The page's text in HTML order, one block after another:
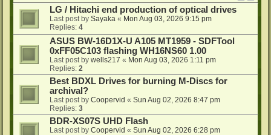
LG / Hitachi end production of optical drives
Last post by Sayaka « Mon Aug 03, 2026 9:15 pm
Replies: 4
ASUS BW-16D1X-U A105 MT1959 - SDFTool
0xFF05C103 flashing WH16NS60 1.00
Last post by wells217 « Mon Aug 03, 2026 1:11 pm
Replies: 2
Best BDXL Drives for burning M-Discs for
archival?
Last post by Coopervid « Sun Aug 02, 2026 8:47 pm
Replies: 3
BDR-XS07S UHD Flash
Last post by Coopervid « Sun Aug 02, 2026 6:28 pm